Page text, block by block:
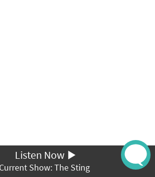
Listen Now
Current Show: The Sting